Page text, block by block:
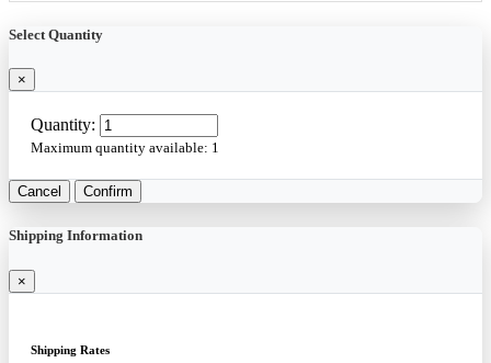
Select Quantity
×
Quantity:
Maximum quantity available: 1
Cancel Confirm
Shipping Information
×
Shipping Rates